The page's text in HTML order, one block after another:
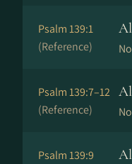
Psalm 139:1
(Reference)
Psalm 139:7–12
(Reference)
Psalm 139:9